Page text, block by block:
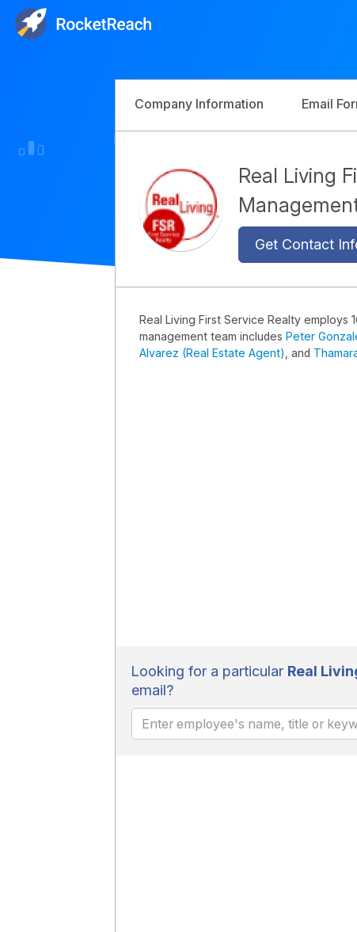
Company Information Email
Real Living
Get Contact
Real Living First Service Realty employs
management team includes Peter
Alvarez (Real Estate Agent) , and
Looking for a particular Real
email?